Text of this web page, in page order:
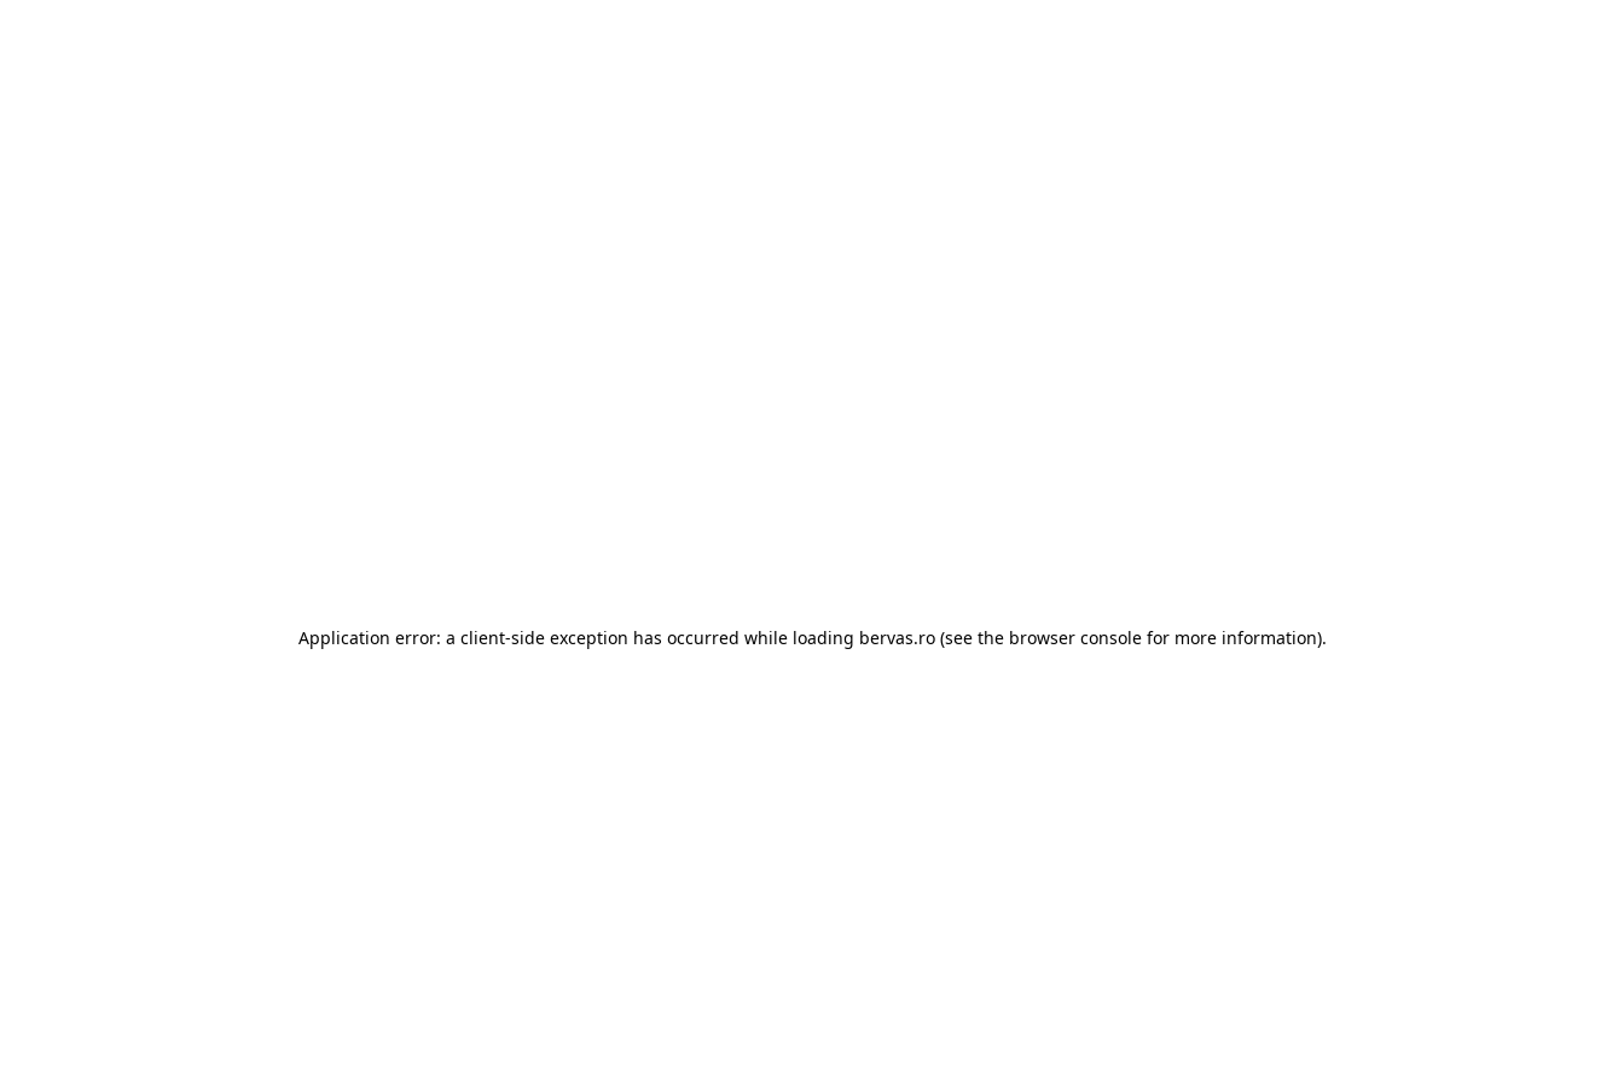
Application error: a client-side exception has occurred while loading bervas.ro(see the browser consolefor more information).